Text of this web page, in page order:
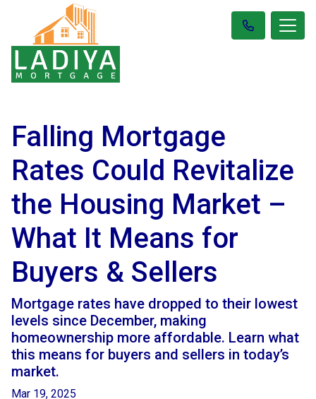
Falling Mortgage
Rates Could Revitalize
the Housing Market –
What It Means for
Buyers & Sellers
Mortgage rates have dropped to their lowest
levels since December, making
homeownership more affordable. Learn what
this means for buyers and sellers in today’s
market.
Mar 19, 2025